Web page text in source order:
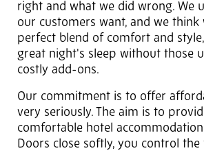
right and what we did wrong. We
our customers want, and we think
perfect blend of comfort and
great night's sleep without those
costly add-ons.
Our commitment is to offer
very seriously. The aim is to
comfortable hotel
Doors close softly, you control